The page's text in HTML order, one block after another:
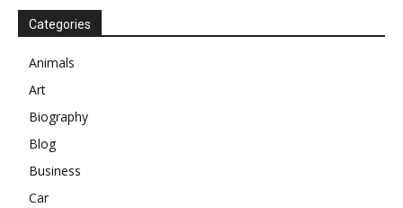
Categories
Animals
Art
Biography
Blog
Business
Car